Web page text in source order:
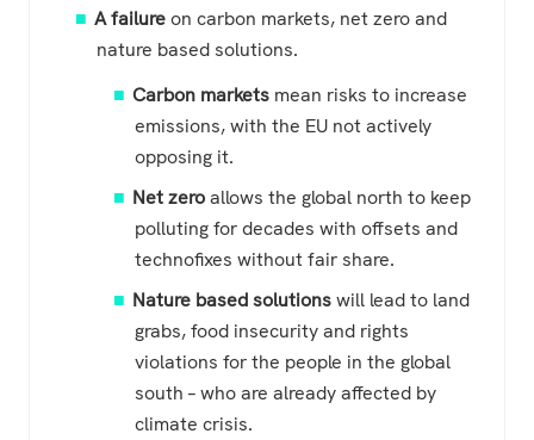
A failureon carbon markets, net zero and
nature based solutions.
Carbon markets mean risks to increase
emissions, with the EU not actively
opposing it.
Net zeroallows the global north to keep
polluting for decades with offsets and
technofixes without fair share.
Nature based solutionswill lead to land
grabs, food insecurity and rights
violations for the people in the global
south – who are already affected by
climate crisis.